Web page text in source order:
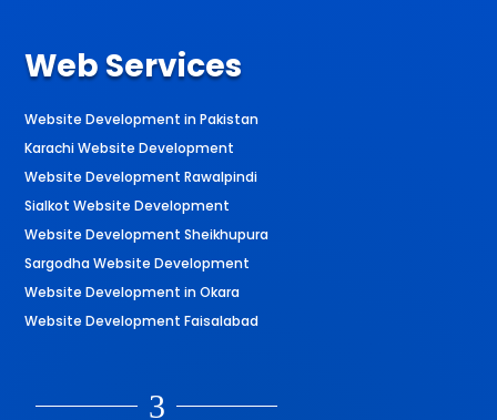
Web Services
Website Development in Pakistan
Karachi Website Development
Website Development Rawalpindi
Sialkot Website Development
Website Development Sheikhupura
Sargodha Website Development
Website Development in Okara
Website Development Faisalabad
3